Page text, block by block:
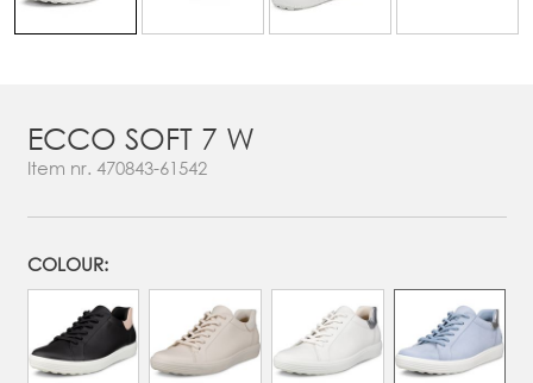
ECCO SOFT 7 W
Item nr. 470843-61542
COLOUR: